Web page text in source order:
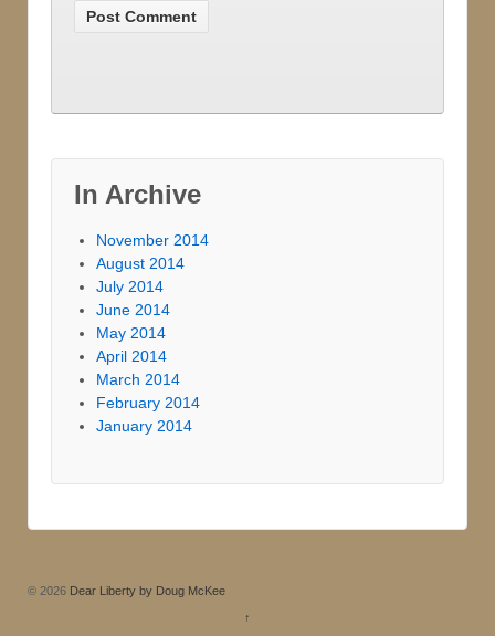
In Archive
November 2014
August 2014
July 2014
June 2014
May 2014
April 2014
March 2014
February 2014
January 2014
© 2026 Dear Liberty by Doug McKee
↑